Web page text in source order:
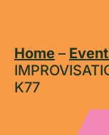
Home –
K77